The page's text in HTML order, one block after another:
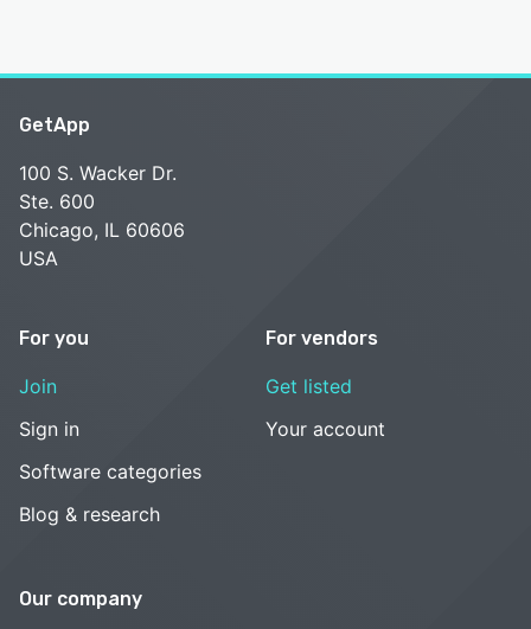
GetApp
100 S. Wacker Dr.
Ste. 600
Chicago, IL 60606
USA
For you
Join
Sign in
Software categories
Blog & research
For vendors
Get listed
Your account
Our company